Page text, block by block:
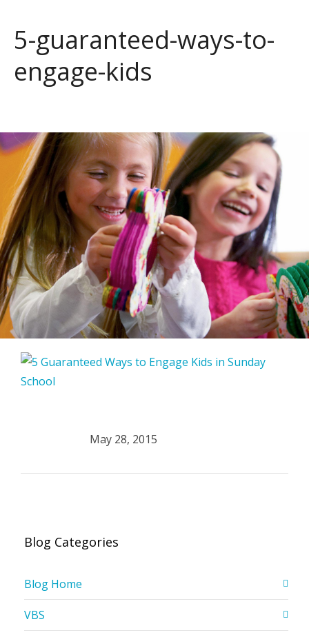
5-guaranteed-ways-to-
engage-kids
May 28, 2015
Blog Categories
Blog Home
VBS